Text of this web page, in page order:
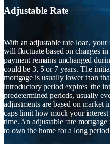
Adjustable Rate
With an adjustable rate loan,
will fluctuate based on changes
payment remains unchanged
could be 3, 5 or 7 years. The
mortgage is usually lower than
introductory period expires, the
predetermined periods, usually
adjustments are based on market
caps limit how much your
time. An adjustable rate
to own the home for a long